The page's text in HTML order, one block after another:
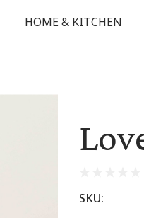
HOME & KITCHEN
SKU: